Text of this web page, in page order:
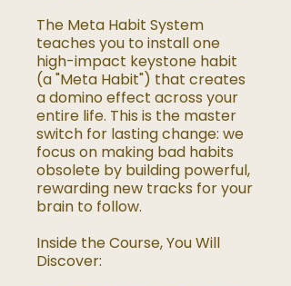
The Meta Habit System
teaches you to install one
high-impact keystone habit
(a "Meta Habit") that creates
a domino effect across your
entire life. This is the master
switch for lasting change: we
focus on making bad habits
obsolete by building powerful,
rewarding new tracks for your
brain to follow.
Inside the Course, You Will
Discover: